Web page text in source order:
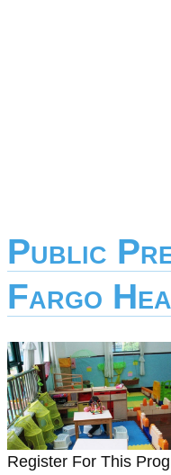
Public
Fargo
Register For This